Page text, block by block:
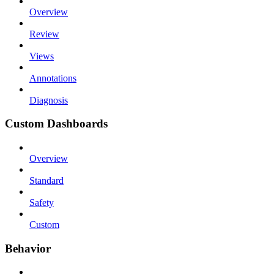
Overview
Review
Views
Annotations
Diagnosis
Custom Dashboards
Overview
Standard
Safety
Custom
Behavior